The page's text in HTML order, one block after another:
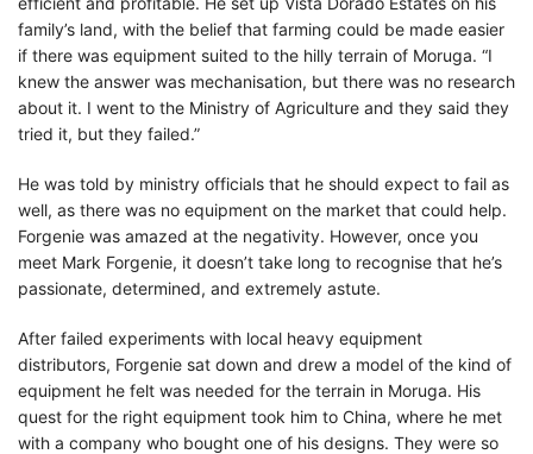
family’s land, with the belief that farming could be made easier
if there was equipment suited to the hilly terrain of Moruga. “I
knew the answer was mechanisation, but there was no research
about it. I went to the Ministry of Agriculture and they said they
tried it, but they failed.”
He was told by ministry officials that he should expect to fail as
well, as there was no equipment on the market that could help.
Forgenie was amazed at the negativity. However, once you
meet Mark Forgenie, it doesn’t take long to recognise that he’s
passionate, determined, and extremely astute.
After failed experiments with local heavy equipment
distributors, Forgenie sat down and drew a model of the kind of
equipment he felt was needed for the terrain in Moruga. His
quest for the right equipment took him to China, where he met
with a company who bought one of his designs. They were so